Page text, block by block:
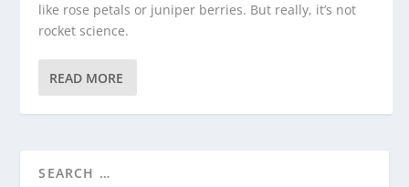
like rose petals or juniper berries. But really, it’s not
rocket science.
READ MORE